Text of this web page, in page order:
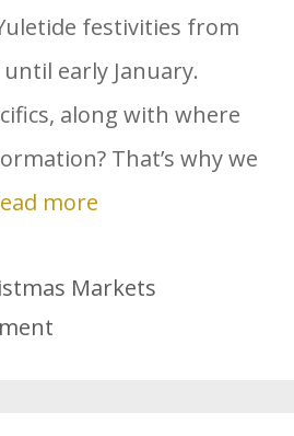
festivities from
early January.
along with where
That’s why we
more
Markets